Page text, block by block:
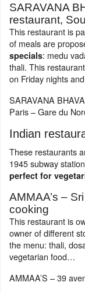
SARAVANA
restaurant,
This restaurant is
of meals are
specials: medu
thali. This
on Friday nights
SARAVANA
Paris – Gare du
Indian
These restaurants
1945 subway
perfect for
AMMAA’s –
cooking
This restaurant is
owner of different
the menu: thali,
vegetarian food…
AMMAA’S – 39